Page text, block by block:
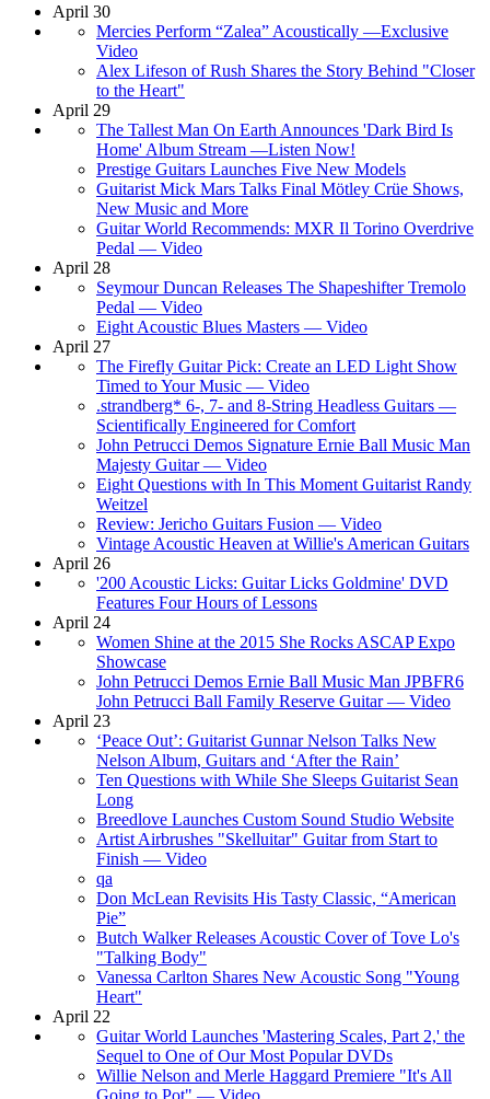
April 30
Mercies Perform “Zalea” Acoustically —Exclusive
Video
Alex Lifeson of Rush Shares the Story Behind "Closer
to the Heart"
April 29
The Tallest Man On Earth Announces 'Dark Bird Is
Home' Album Stream —Listen Now!
Prestige Guitars Launches Five New Models
Guitarist Mick Mars Talks Final Mötley Crüe Shows,
New Music and More
Guitar World Recommends: MXR Il Torino Overdrive
Pedal — Video
April 28
Seymour Duncan Releases The Shapeshifter Tremolo
Pedal — Video
Eight Acoustic Blues Masters — Video
April 27
The Firefly Guitar Pick: Create an LED Light Show
Timed to Your Music — Video
.strandberg* 6-, 7- and 8-String Headless Guitars —
Scientifically Engineered for Comfort
John Petrucci Demos Signature Ernie Ball Music Man
Majesty Guitar — Video
Eight Questions with In This Moment Guitarist Randy
Weitzel
Review: Jericho Guitars Fusion — Video
Vintage Acoustic Heaven at Willie's American Guitars
April 26
'200 Acoustic Licks: Guitar Licks Goldmine' DVD
Features Four Hours of Lessons
April 24
Women Shine at the 2015 She Rocks ASCAP Expo
Showcase
John Petrucci Demos Ernie Ball Music Man JPBFR6
John Petrucci Ball Family Reserve Guitar — Video
April 23
‘Peace Out’: Guitarist Gunnar Nelson Talks New
Nelson Album, Guitars and ‘After the Rain’
Ten Questions with While She Sleeps Guitarist Sean
Long
Breedlove Launches Custom Sound Studio Website
Artist Airbrushes "Skelluitar" Guitar from Start to
Finish — Video
qa
Don McLean Revisits His Tasty Classic, “American
Pie”
Butch Walker Releases Acoustic Cover of Tove Lo's
"Talking Body"
Vanessa Carlton Shares New Acoustic Song "Young
Heart"
April 22
Guitar World Launches 'Mastering Scales, Part 2,' the
Sequel to One of Our Most Popular DVDs
Willie Nelson and Merle Haggard Premiere "It's All
Going to Pot" — Video